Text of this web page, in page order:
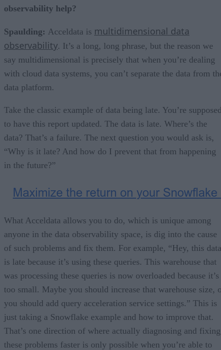
observability help?
Spaulding: Acceldata is multidimensional data
observability. It’s a long, long phrase, but the reason we
say multidimensional is precisely that when you’re dealing
with cloud data systems, you can’t separate the data from
data platform.
Take the classic example of data being late. You’re
to have this report updated. The data is late. Where’s the
data? That’s a failure. The next question you would ask is,
“Why is it late? And how do I prevent that from happening
in the future?”
What Acceldata allows you to do, which is unique among
anyone in the data observability space, is dig into the cause
of such problems and fix them. For example, “Hey, this data
is late because it’s using these queries. This warehouse that
was processing these queries is now overloaded because it’s
too small. Maybe you should increase that warehouse size,
you should add query acceleration service settings.” This is
just taking a Snowflake example and how to improve that.
That’s one direction of where actually diagnosing and fixing
these problems faster is only possible when you’re able to